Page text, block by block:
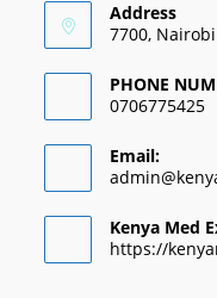
Address
7700,
PHONE
0706775425
Email:
Kenya Med
https://